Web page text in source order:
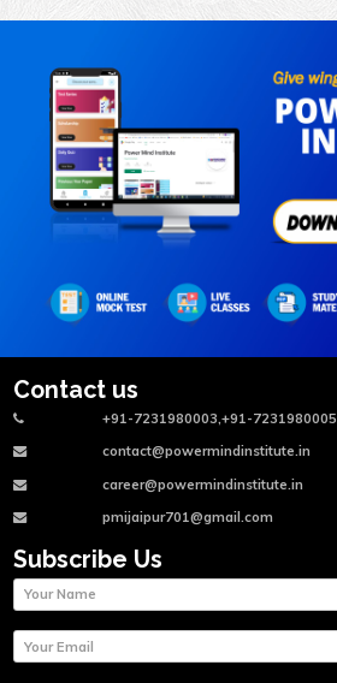
Contact us
+91-7231980003,+91-7231980005
contact@powermindinstitute.in
career@powermindinstitute.in
pmijaipur701@gmail.com
Subscribe Us